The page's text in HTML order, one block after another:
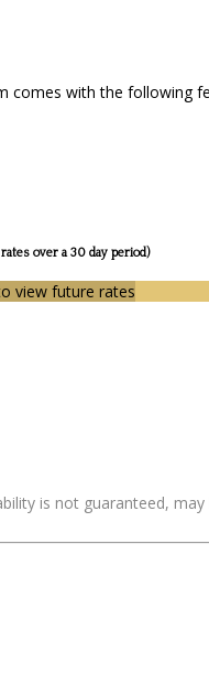
comes with the following
over a 30 day period)
view future rates
is not guaranteed,